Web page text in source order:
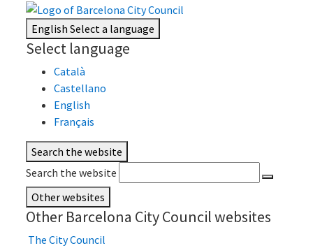
EnglishSelect a language
Select language
Català
Castellano
English
Français
Search the website
Search the website
Other websites
Other Barcelona City Council websites
The City Council